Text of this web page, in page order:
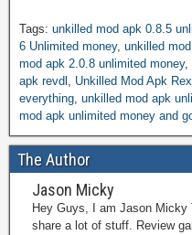
Tags: unkilled mod apk 0.8.5
6 Unlimited money, unkilled
mod apk 2.0.8 unlimited money,
apk revdl , Unkilled Mod Apk
everything, unkilled mod apk
mod apk unlimited money and
The Author
Jason Micky
Hey Guys, I am Jason Micky
share a lot of stuff. Review